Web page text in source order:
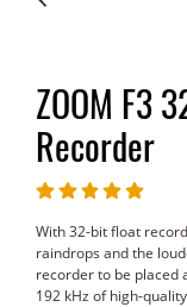
ZOOM F3
Recorder
With 32-bit float
raindrops and the
recorder to be placed
192 kHz of high-